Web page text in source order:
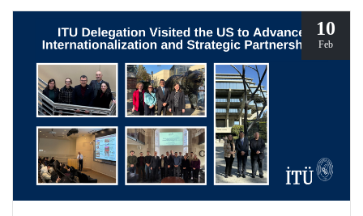
hosted by The Hong Kong Polytechnic University
10
Feb